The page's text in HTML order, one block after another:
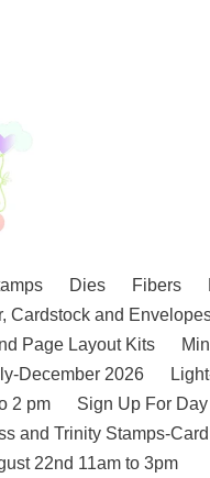
Dies Fibers
Cardstock and
Page Layout Kits
December 2026
2 pm
Sign Up For
and Trinity Stamps-
22nd 11am to 3pm